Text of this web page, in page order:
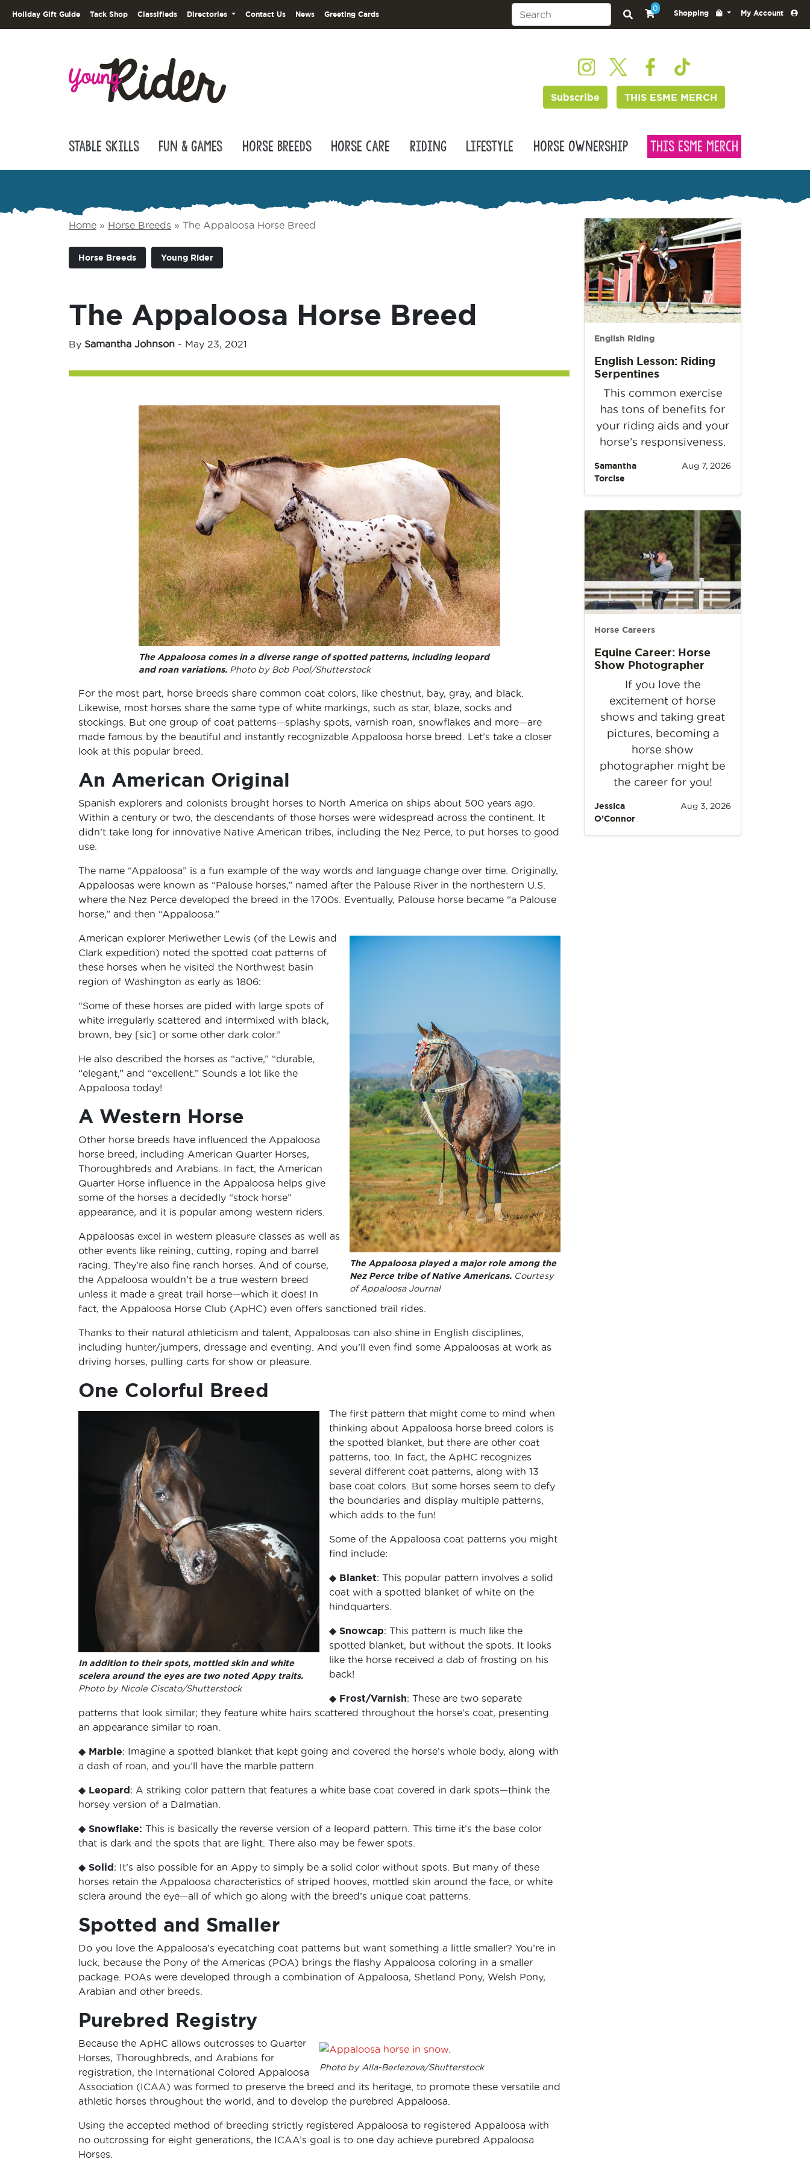
Holiday Gift Guide Tack Shop Classifieds Directories Contact Us News Greeting Cards
0
Shopping My Account
Subscribe THIS ESME MERCH
Stable Skills Fun & Games Horse Breeds Horse Care Riding Lifestyle Horse Ownership This Esme Merch
Home » Horse Breeds » The Appaloosa Horse Breed
Horse Breeds Young Rider
The Appaloosa Horse Breed
By Samantha Johnson - May 23, 2021
The Appaloosa comes in a diverse range of spotted patterns, including leopard
and roan variations.Photo by Bob Pool/Shutterstock
For the most part, horse breeds share common coat colors, like chestnut, bay, gray, and black.
Likewise, most horses share the same type of white markings, such as star, blaze, socks and
stockings. But one group of coat patterns—splashy spots, varnish roan, snowflakes and more—are
made famous by the beautiful and instantly recognizable Appaloosa horse breed. Let’s take a closer
look at this popular breed.
An American Original
Spanish explorers and colonists brought horses to North America on ships about 500 years ago.
Within a century or two, the descendants of those horses were widespread across the continent. It
didn’t take long for innovative Native American tribes, including the Nez Perce, to put horses to good
use.
The name “Appaloosa” is a fun example of the way words and language change over time. Originally,
Appaloosas were known as “Palouse horses,” named after the Palouse River in the northestern U.S.
where the Nez Perce developed the breed in the 1700s. Eventually, Palouse horse became “a Palouse
horse,” and then “Appaloosa.”
The Appaloosa played a major role among the
Nez Perce tribe of Native Americans.Courtesy
of Appaloosa Journal
American explorer Meriwether Lewis (of the Lewis and
Clark expedition) noted the spotted coat patterns of
these horses when he visited the Northwest basin
region of Washington as early as 1806:
“Some of these horses are pided with large spots of
white irregularly scattered and intermixed with black,
brown, bey [sic] or some other dark color.”
He also described the horses as “active,” “durable,
“elegant,” and “excellent.” Sounds a lot like the
Appaloosa today!
A Western Horse
Other horse breeds have influenced the Appaloosa
horse breed, including American Quarter Horses,
Thoroughbreds and Arabians. In fact, the American
Quarter Horse influence in the Appaloosa helps give
some of the horses a decidedly “stock horse”
appearance, and it is popular among western riders.
Appaloosas excel in western pleasure classes as well as
other events like reining, cutting, roping and barrel
racing. They’re also fine ranch horses. And of course,
the Appaloosa wouldn’t be a true western breed
unless it made a great trail horse—which it does! In
fact, the Appaloosa Horse Club (ApHC) even offers sanctioned trail rides.
Thanks to their natural athleticism and talent, Appaloosas can also shine in English disciplines,
including hunter/jumpers, dressage and eventing. And you’ll even find some Appaloosas at work as
driving horses, pulling carts for show or pleasure.
One Colorful Breed
In addition to their spots, mottled skin and white
scelera around the eyes are two noted Appy traits.
Photo by Nicole Ciscato/Shutterstock
The first pattern that might come to mind when
thinking about Appaloosa horse breed colors is
the spotted blanket, but there are other coat
patterns, too. In fact, the ApHC recognizes
several different coat patterns, along with 13
base coat colors. But some horses seem to defy
the boundaries and display multiple patterns,
which adds to the fun!
Some of the Appaloosa coat patterns you might
find include:
◆Blanket: This popular pattern involves a solid
coat with a spotted blanket of white on the
hindquarters.
◆ Snowcap: This pattern is much like the
spotted blanket, but without the spots. It looks
like the horse received a dab of frosting on his
back!
◆ Frost/Varnish: These are two separate
patterns that look similar; they feature white hairs scattered throughout the horse’s coat, presenting
an appearance similar to roan.
◆Marble: Imagine a spotted blanket that kept going and covered the horse’s whole body, along with
a dash of roan, and you’ll have the marble pattern.
◆ Leopard: A striking color pattern that features a white base coat covered in dark spots—think the
horsey version of a Dalmatian.
◆ Snowflake: This is basically the reverse version of a leopard pattern. This time it’s the base color
that is dark and the spots that are light. There also may be fewer spots.
◆ Solid: It’s also possible for an Appy to simply be a solid color without spots. But many of these
horses retain the Appaloosa characteristics of striped hooves, mottled skin around the face, or white
sclera around the eye—all of which go along with the breed’s unique coat patterns.
Spotted and Smaller
Do you love the Appaloosa’s eyecatching coat patterns but want something a little smaller? You’re in
luck, because the Pony of the Americas (POA) brings the flashy Appaloosa coloring in a smaller
package. POAs were developed through a combination of Appaloosa, Shetland Pony, Welsh Pony,
Arabian and other breeds.
Purebred Registry
Photo by Alla-Berlezova/Shutterstock
Because the ApHC allows outcrosses to Quarter
Horses, Thoroughbreds, and Arabians for
registration, the International Colored Appaloosa
Association (ICAA) was formed to preserve the breed and its heritage, to promote these versatile and
athletic horses throughout the world, and to develop the purebred Appaloosa.
Using the accepted method of breeding strictly registered Appaloosa to registered Appaloosa with
no outcrossing for eight generations, the ICAA’s goal is to one day achieve purebred Appaloosa
Horses.
English Riding
English Lesson: Riding
Serpentines
This common exercise
has tons of benefits for
your riding aids and your
horse’s responsiveness.
Samantha
Torcise
Aug 7, 2026
Horse Careers
Equine Career: Horse
Show Photographer
If you love the
excitement of horse
shows and taking great
pictures, becoming a
horse show
photographer might be
the career for you!
Jessica
O’Connor
Aug 3, 2026